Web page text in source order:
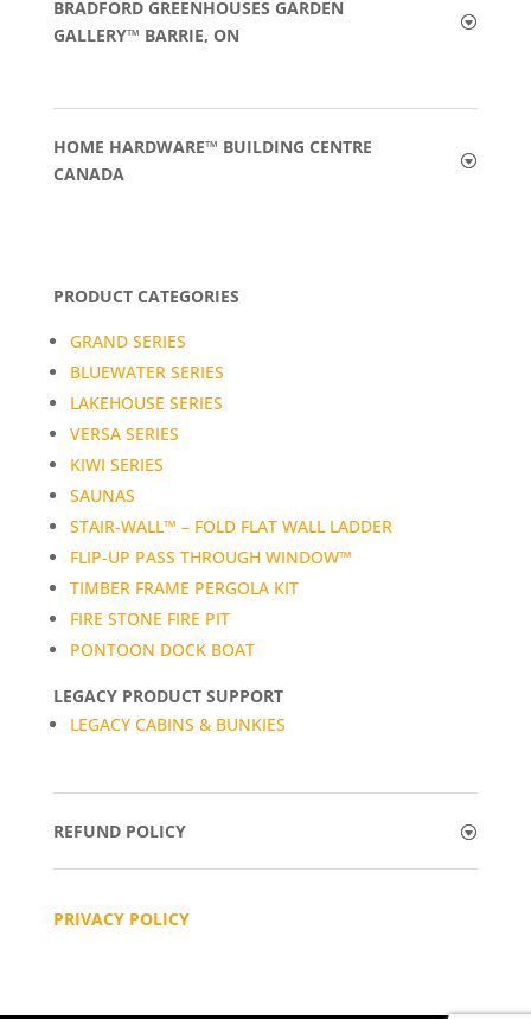
BRADFORD GREENHOUSES GARDEN
GALLERY™ BARRIE, ON
HOME HARDWARE™ BUILDING CENTRE
CANADA
PRODUCT CATEGORIES
GRAND SERIES
BLUEWATER SERIES
LAKEHOUSE SERIES
VERSA SERIES
KIWI SERIES
SAUNAS
STAIR-WALL™ – FOLD FLAT WALL LADDER
FLIP-UP PASS THROUGH WINDOW™
TIMBER FRAME PERGOLA KIT
FIRE STONE FIRE PIT
PONTOON DOCK BOAT
LEGACY PRODUCT SUPPORT
LEGACY CABINS & BUNKIES
REFUND POLICY
PRIVACY POLICY